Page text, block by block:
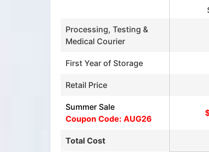
Processing, Testing &
Medical Courier
First Year of Storage
Retail Price
Summer Sale
Coupon Code: AUG26
Total Cost